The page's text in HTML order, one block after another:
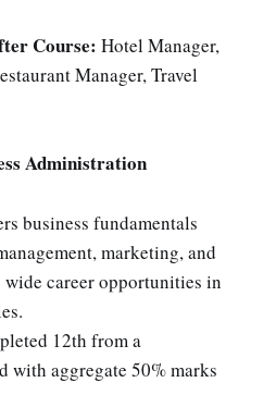
Course: Hotel Manager,
Manager, Travel
Administration
business fundamentals
marketing, and
career opportunities in
12th from a
with aggregate 50% marks